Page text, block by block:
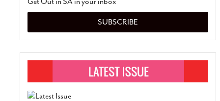
SUBSCRIBE